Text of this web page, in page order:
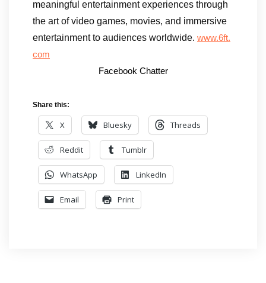
meaningful entertainment experiences through
the art of video games, movies, and immersive
entertainment to audiences worldwide. www.6ft.
com
Facebook Chatter
Share this:
X Bluesky Threads
Reddit Tumblr
WhatsApp LinkedIn
Email Print